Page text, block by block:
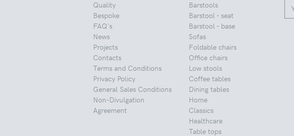
Quality
Bespoke
FAQ's
News
Projects
Contacts
Terms and Conditions
Privacy Policy
General Sales Conditions
Non-Divulgation
Agreement
Barstools
Barstool - seat
Barstool - base
Sofas
Foldable chairs
Office chairs
Low stools
Coffee tables
Dining tables
Home
Classics
Healthcare
Table tops